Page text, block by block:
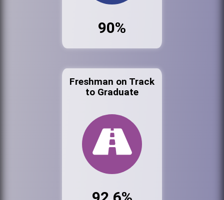
90%
Freshman on Track
to Graduate